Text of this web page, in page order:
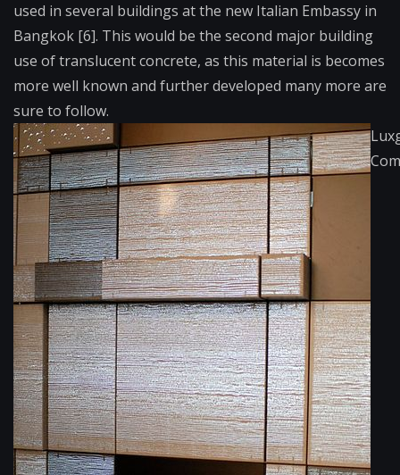
used in several buildings at the new Italian Embassy in
Bangkok [6]. This would be the second major building
use of translucent concrete, as this material is becomes
more well known and further developed many more are
sure to follow.